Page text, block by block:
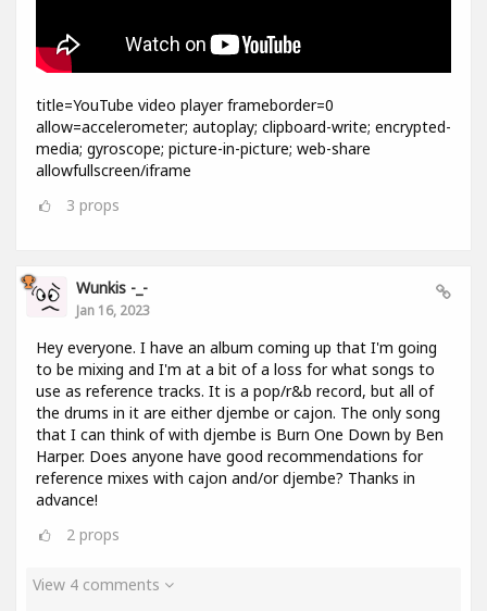
title=YouTube video player frameborder=0
allow=accelerometer; autoplay; clipboard-write; encrypted-
media; gyroscope; picture-in-picture; web-share
allowfullscreen/iframe
3 props
Wunkis -_-
Jan 16, 2023
Hey everyone. I have an album coming up that I'm going
to be mixing and I'm at a bit of a loss for what songs to
use as reference tracks. It is a pop/r&b record, but all of
the drums in it are either djembe or cajon. The only song
that I can think of with djembe is Burn One Down by Ben
Harper. Does anyone have good recommendations for
reference mixes with cajon and/or djembe? Thanks in
advance!
2 props
View 4 comments